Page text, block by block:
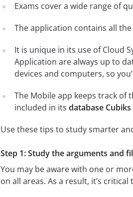
Exams cover a wide range of
The application contains all
It is unique in its use of Cloud
Application are always up to
devices and computers, so
The Mobile app keeps track of
included in its database Cubiks
Use these tips to study smarter
Step 1: Study the arguments and
You may be aware with one or
on all areas. As a result, it’s